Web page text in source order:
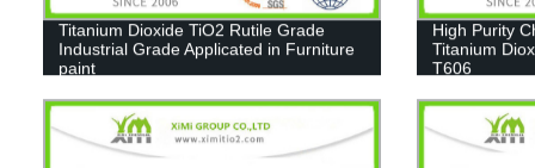
Titanium Dioxide TiO2 Rutile Grade
Industrial Grade Applicated in Furniture
paint
High Purity
Titanium
T606